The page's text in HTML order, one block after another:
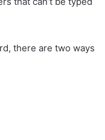
there are two ways